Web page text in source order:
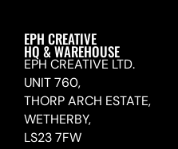
EPH CREATIVE
HQ & WAREHOUSE
EPH CREATIVE LTD.
UNIT 760,
THORP ARCH ESTATE,
WETHERBY,
LS23 7FW